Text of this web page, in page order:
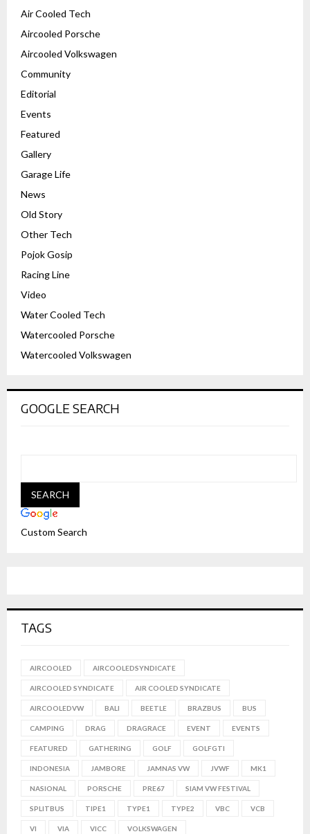
Air Cooled Tech
Aircooled Porsche
Aircooled Volkswagen
Community
Editorial
Events
Featured
Gallery
Garage Life
News
Old Story
Other Tech
Pojok Gosip
Racing Line
Video
Water Cooled Tech
Watercooled Porsche
Watercooled Volkswagen
GOOGLE SEARCH
Custom Search
TAGS
AIRCOOLED AIRCOOLEDSYNDICATE
AIRCOOLED SYNDICATE AIR COOLED SYNDICATE
AIRCOOLEDVW BALI BEETLE BRAZBUS BUS
CAMPING DRAG DRAGRACE EVENT EVENTS
FEATURED GATHERING GOLF GOLFGTI
INDONESIA JAMBORE JAMNAS VW JVWF MK1
NASIONAL PORSCHE PRE67 SIAM VW FESTIVAL
SPLITBUS TIPE1 TYPE1 TYPE2 VBC VCB
VI VIA VICC VOLKSWAGEN